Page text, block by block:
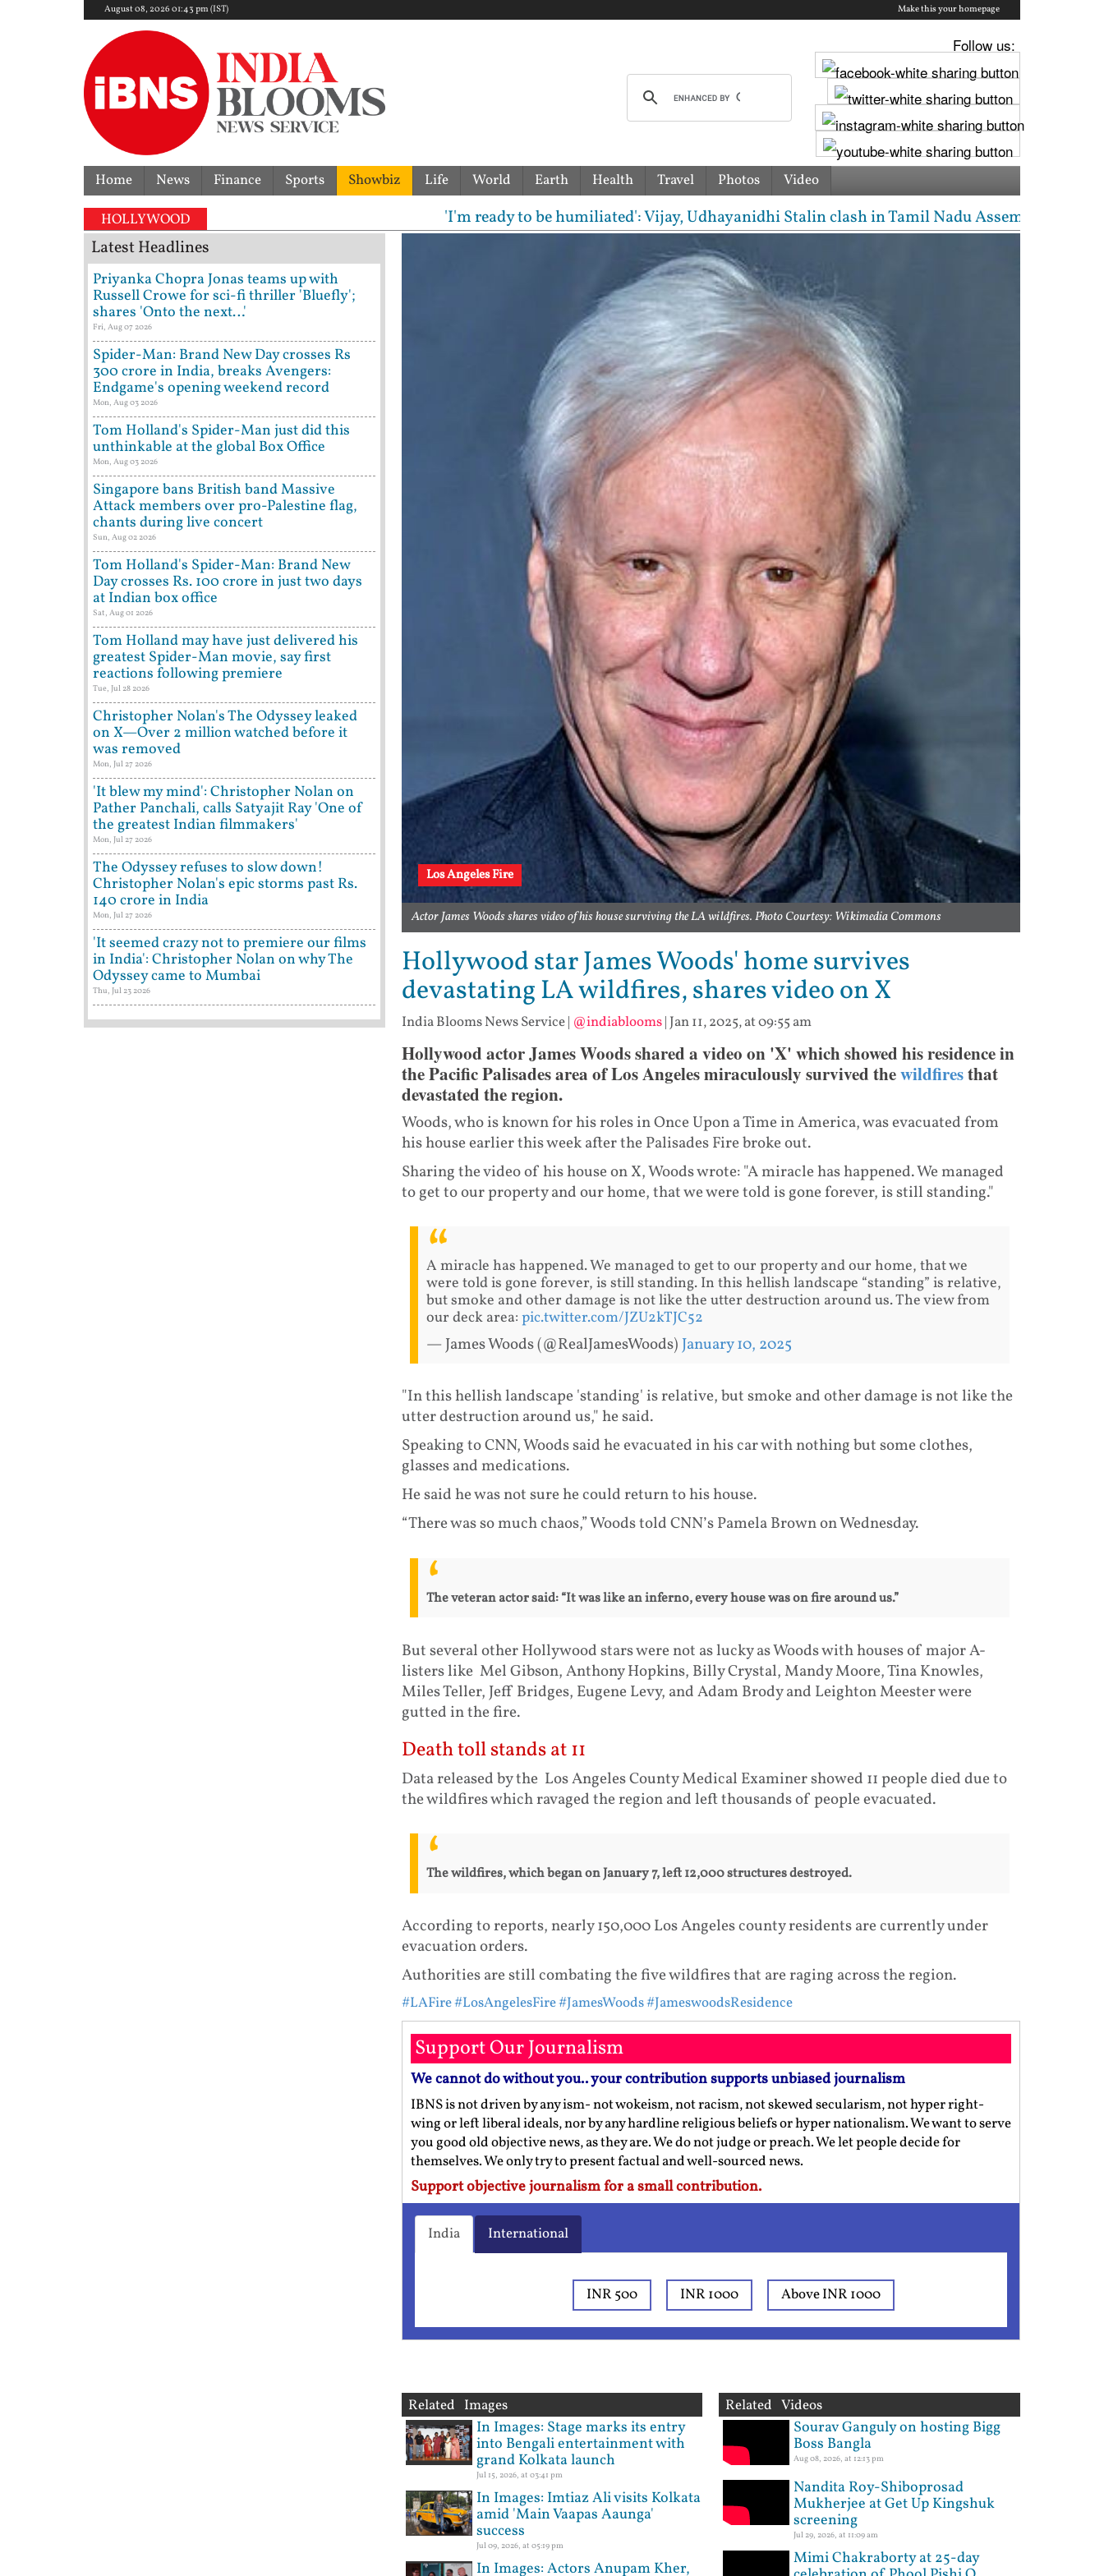
August 08, 2026 01:43 pm (IST) Make this your homepage
Follow us:
Home News Finance Sports Showbiz Life World Earth Health Travel Photos Video
HOLLYWOOD 'I'm ready to be humiliated': Vijay, Udhayanidhi Stalin clash in Tamil Nadu Assembly over Cauvery
Los Angeles Fire
Actor James Woods shares video of his house surviving the LA wildfires. Photo Courtesy: Wikimedia Commons
Hollywood star James Woods' home survives
devastating LA wildfires, shares video on X
India Blooms News Service| @indiablooms| Jan 11, 2025, at 09:55 am
Hollywood actor James Woods shared a video on 'X' which showed his residence in
the Pacific Palisades area of Los Angeles miraculously survived thewildfiresthat
devastated the region.
Woods, who is known for his roles in Once Upon a Time in America, was evacuated from
his house earlier this week after the Palisades Fire broke out.
Sharing the video of his house on X, Woods wrote: "A miracle has happened. We managed
to get to our property and our home, that we were told is gone forever, is still standing."
A miracle has happened. We managed to get to our property and our home, that we
were told is gone forever, is still standing. In this hellish landscape “standing” is relative,
but smoke and other damage is not like the utter destruction around us. The view from
our deck area: pic.twitter.com/JZU2kTJC52
— James Woods (@RealJamesWoods) January 10, 2025
"In this hellish landscape 'standing' is relative, but smoke and other damage is not like the
utter destruction around us," he said.
Speaking to CNN, Woods said he evacuated in his car with nothing but some clothes,
glasses and medications.
He said he was not sure he could return to his house.
“There was so much chaos,” Woods told CNN’s Pamela Brown on Wednesday.
The veteran actor said: “It was like an inferno, every house was on fire around us.”
But several other Hollywood stars were not as lucky as Woods with houses of major A-
listers like Mel Gibson, Anthony Hopkins, Billy Crystal, Mandy Moore, Tina Knowles,
Miles Teller, Jeff Bridges, Eugene Levy, and Adam Brody and Leighton Meester were
gutted in the fire.
Death toll stands at 11
Data released by the Los Angeles County Medical Examiner showed 11 people died due to
the wildfires which ravaged the region and left thousands of people evacuated.
The wildfires, which began on January 7, left 12,000 structures destroyed.
According to reports, nearly 150,000 Los Angeles county residents are currently under
evacuation orders.
Authorities are still combating the five wildfires that are raging across the region.
#LAFire#LosAngelesFire#JamesWoods#JameswoodsResidence
Support Our Journalism
We cannot do without you.. your contribution supports unbiased journalism
IBNS is not driven by any ism- not wokeism, not racism, not skewed secularism, not hyper right-
wing or left liberal ideals, nor by any hardline religious beliefs or hyper nationalism. We want to serve
you good old objective news, as they are. We do not judge or preach. We let people decide for
themselves. We only try to present factual and well-sourced news.
Support objective journalism for a small contribution.
India International
INR 500 INR 1000 Above INR 1000
Related Images
In Images: Stage marks its entry
into Bengali entertainment with
grand Kolkata launch
Jul 15, 2026, at 03:41 pm
In Images: Imtiaz Ali visits Kolkata
amid 'Main Vaapas Aaunga'
success
Jul 09, 2026, at 05:19 pm
In Images: Actors Anupam Kher,
Related Videos
Sourav Ganguly on hosting Bigg
Boss Bangla
Aug 08, 2026, at 12:13 pm
Nandita Roy-Shiboprosad
Mukherjee at Get Up Kingshuk
screening
Jul 29, 2026, at 11:09 am
Mimi Chakraborty at 25-day
Latest Headlines
Priyanka Chopra Jonas teams up with
Russell Crowe for sci-fi thriller 'Bluefly';
shares 'Onto the next…'
Fri, Aug 07 2026
Spider-Man: Brand New Day crosses Rs
300 crore in India, breaks Avengers:
Endgame's opening weekend record
Mon, Aug 03 2026
Tom Holland's Spider-Man just did this
unthinkable at the global Box Office
Mon, Aug 03 2026
Singapore bans British band Massive
Attack members over pro-Palestine flag,
chants during live concert
Sun, Aug 02 2026
Tom Holland's Spider-Man: Brand New
Day crosses Rs. 100 crore in just two days
at Indian box office
Sat, Aug 01 2026
Tom Holland may have just delivered his
greatest Spider-Man movie, say first
reactions following premiere
Tue, Jul 28 2026
Christopher Nolan's The Odyssey leaked
on X—Over 2 million watched before it
was removed
Mon, Jul 27 2026
'It blew my mind': Christopher Nolan on
Pather Panchali, calls Satyajit Ray 'One of
the greatest Indian filmmakers'
Mon, Jul 27 2026
The Odyssey refuses to slow down!
Christopher Nolan's epic storms past Rs.
140 crore in India
Mon, Jul 27 2026
'It seemed crazy not to premiere our films
in India': Christopher Nolan on why The
Odyssey came to Mumbai
Thu, Jul 23 2026